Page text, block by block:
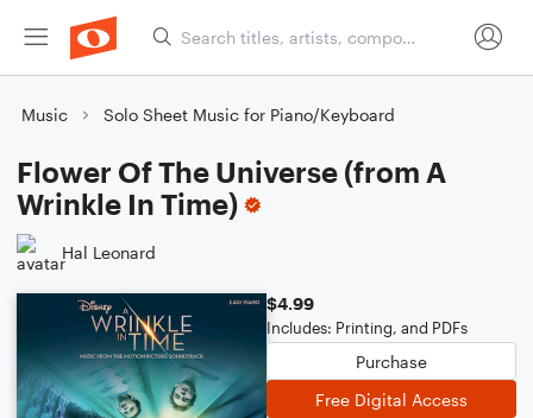
Music Solo Sheet Music for Piano/Keyboard
Flower Of The Universe (from A
Wrinkle In Time)
Hal Leonard
$4.99
Includes: Printing, and PDFs
Purchase
Free Digital Access